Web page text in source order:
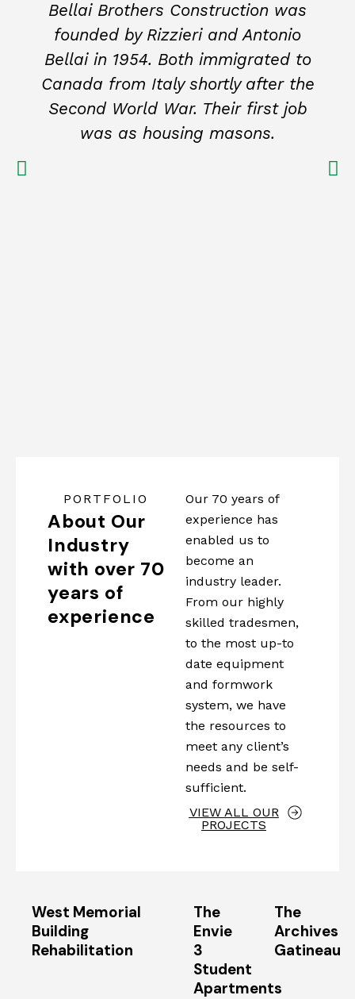
Bellai Brothers Construction was
founded by Rizzieri and Antonio
Bellai in 1954. Both immigrated to
Canada from Italy shortly after the
Second World War. Their first job
was as housing masons.
PORTFOLIO
About Our
Industry
with over 70
years of
experience
Our 70 years of
experience has
enabled us to
become an
industry leader.
From our highly
skilled tradesmen,
to the most up-to
date equipment
and formwork
system, we have
the resources to
meet any client’s
needs and be self-
sufficient.
VIEW ALL OUR
PROJECTS
West Memorial
Building
Rehabilitation
The
Envie
3
Student
Apartments
The
Archives
Gatineau